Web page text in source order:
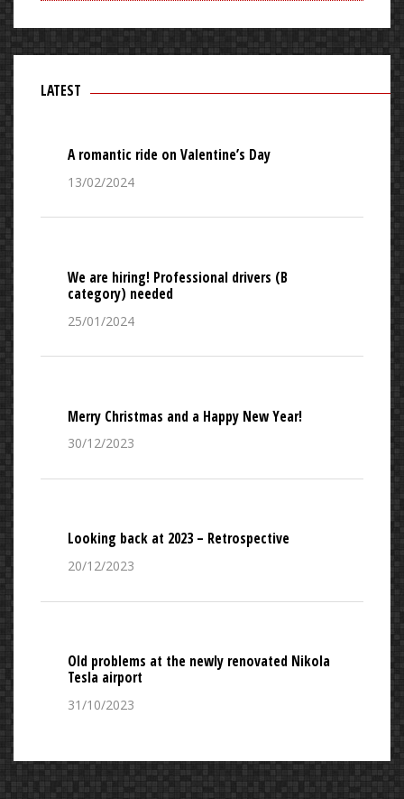
LATEST
A romantic ride on Valentine’s Day
13/02/2024
We are hiring! Professional drivers (B
category) needed
25/01/2024
Merry Christmas and a Happy New Year!
30/12/2023
Looking back at 2023 – Retrospective
20/12/2023
Old problems at the newly renovated Nikola
Tesla airport
31/10/2023